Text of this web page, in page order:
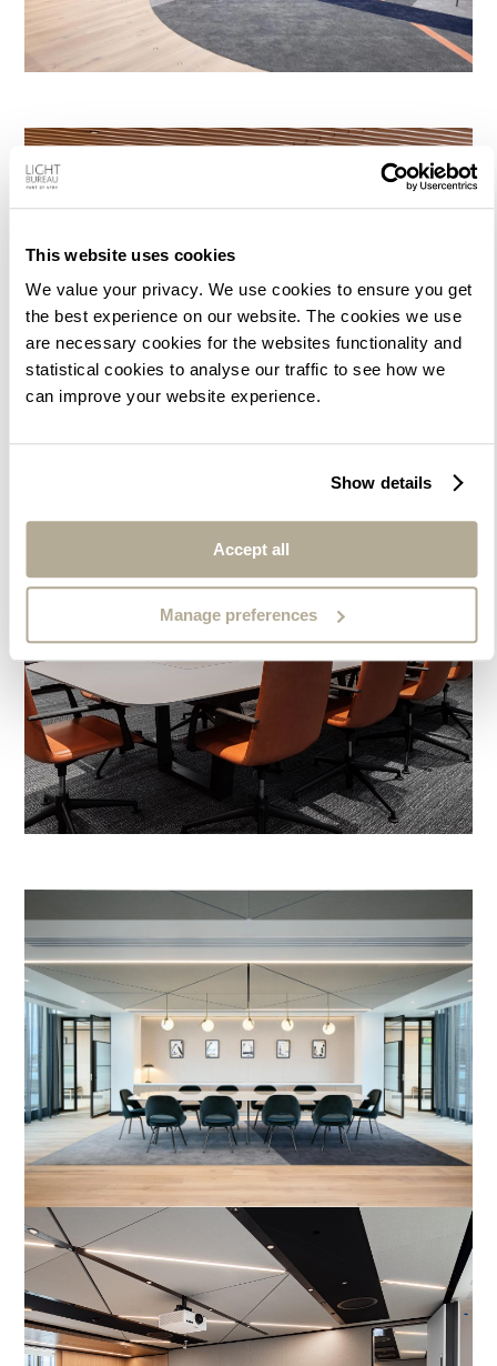
This website uses cookies
We value your privacy. We use cookies to ensure you get
the best experience on our website. The cookies we use
are necessary cookies for the websites functionality and
statistical cookies to analyse our traffic to see how we
can improve your website experience.
Show details
Accept all
Manage preferences